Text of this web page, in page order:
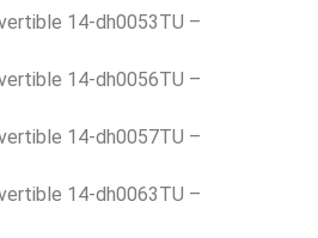
14-dh0053TU –
14-dh0056TU –
14-dh0057TU –
14-dh0063TU –